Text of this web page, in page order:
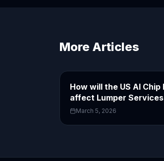
More Articles
How will the US AI Chip
affect Lumper Services
March 5, 2026